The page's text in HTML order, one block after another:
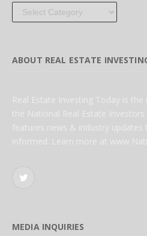
Categories
ABOUT REAL ESTATE
Real Estate Investing Today is
the National Real Estate
features news & industry updates
informed. Learn more at
Twitter
MEDIA INQUIRIES